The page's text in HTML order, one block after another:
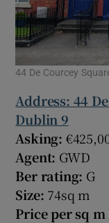
44 De Courcey
Address: 44
Dublin 9
Asking:
Agent: GWD
Ber rating: G
Size: 74sq m
Price per sq